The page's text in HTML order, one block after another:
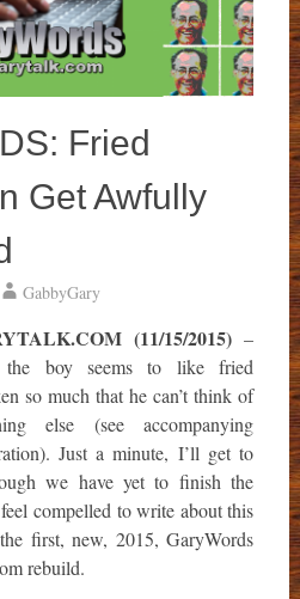
Fried
Get Awfully
GabbyGary
(11/15/2015) –
the boy seems to like fried
so much that he can’t think of
else (see accompanying
Just a minute, I’ll get to
we have yet to finish the
compelled to write about this
first, new, 2015, GaryWords
rebuild.